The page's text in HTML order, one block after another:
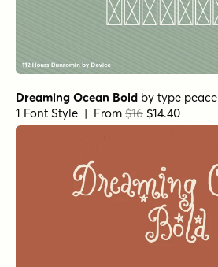
Dreaming Ocean Bold by type peace
1 Font Style | From $16 $14.40